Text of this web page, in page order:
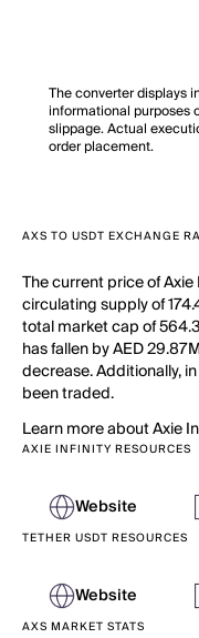
The converter displays
informational purposes
slippage. Actual
order placement.
AXS TO USDT EXCHANGE
The current price of Axie
circulating supply of
total market cap of
has fallen by AED
decrease. Additionally,
been traded.
Learn more about Axie
AXIE INFINITY RESOURCES
Website
TETHER USDT RESOURCES
Website
AXS MARKET STATS